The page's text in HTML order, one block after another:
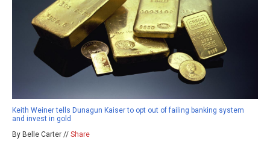
Keith Weiner tells Dunagun Kaiser to opt out of failing banking system
and invest in gold
By Belle Carter // Share